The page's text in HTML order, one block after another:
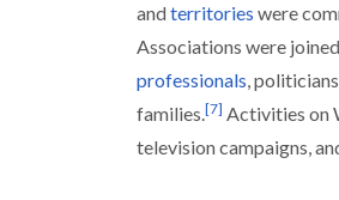
andterritories were
Associations were
professionals,
families.[7] Activities on
television campaigns,